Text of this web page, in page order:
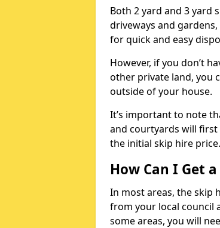
Both 2 yard and 3 yard
driveways and
for quick and easy
However, if you don’t
other private land, you
outside of your house.
It’s important to note
and courtyards will
the initial skip hire price.
How Can I Get
In most areas, the skip
from your local council
some areas, you will